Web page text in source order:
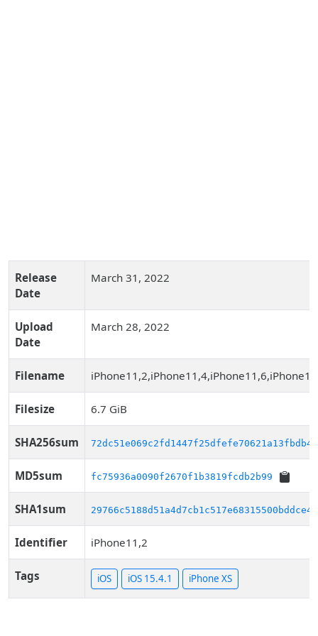
Release
Date
March 31, 2022
Upload
Date
March 28, 2022
Filename
Filesize 6.7 GiB
SHA256sum
MD5sum fc75936a0090f2670f1b3819fcdb2b99
SHA1sum 29766c5188d51a4d7cb1c517e68315500bddce44
Identifier iPhone11,2
Tags iOS iOS 15.4.1 iPhone XS